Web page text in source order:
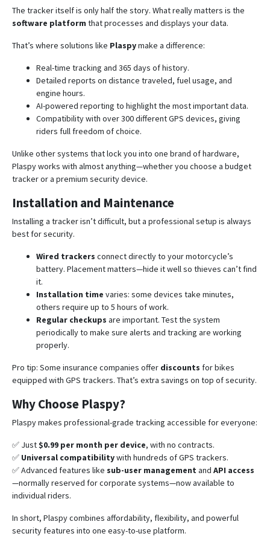
The tracker itself is only half the story. What really matters is the
software platform that processes and displays your data.
That’s where solutions like Plaspymake a difference:
Real-time tracking and 365 days of history.
Detailed reports on distance traveled, fuel usage, and
engine hours.
AI-powered reporting to highlight the most important data.
Compatibility with over 300 different GPS devices, giving
riders full freedom of choice.
Unlike other systems that lock you into one brand of hardware,
Plaspy works with almost anything—whether you choose a budget
tracker or a premium security device.
Installation and Maintenance
Installing a tracker isn’t difficult, but a professional setup is always
best for security.
Wired trackers connect directly to your motorcycle’s
battery. Placement matters—hide it well so thieves can’t find
it.
Installation time varies: some devices take minutes,
others require up to 5 hours of work.
Regular checkups are important. Test the system
periodically to make sure alerts and tracking are working
properly.
Pro tip: Some insurance companies offer discounts for bikes
equipped with GPS trackers. That’s extra savings on top of security.
Why Choose Plaspy?
Plaspy makes professional-grade tracking accessible for everyone:
✅ Just$0.99 per month per device, with no contracts.
✅ Universal compatibilitywith hundreds of GPS trackers.
✅ Advanced features like sub-user management and API access
—normally reserved for corporate systems—now available to
individual riders.
In short, Plaspy combines affordability, flexibility, and powerful
security features into one easy-to-use platform.